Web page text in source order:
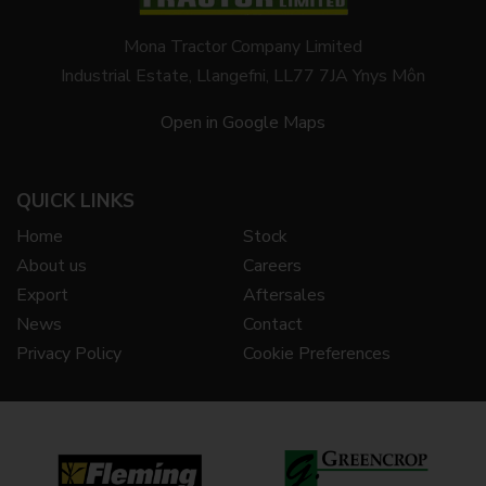
Mona Tractor Company Limited
Industrial Estate, Llangefni, LL77 7JA Ynys Môn
Open in Google Maps
QUICK LINKS
Home
Stock
About us
Careers
Export
Aftersales
News
Contact
Privacy Policy
Cookie Preferences